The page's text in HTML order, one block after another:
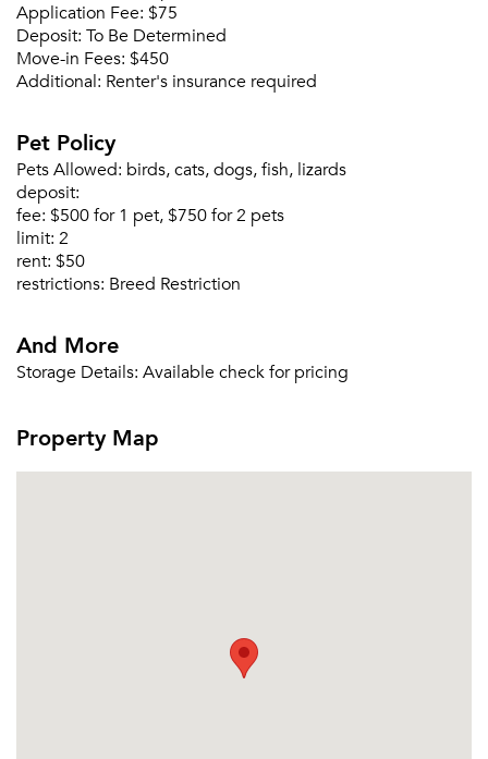
Don't have an account? Sign up
Sign In
Already a member? Sign in
Application Fee: $75
Deposit: To Be Determined
Move-in Fees: $450
Additional: Renter's insurance required
Pet Policy
Pets Allowed: birds, cats, dogs, fish, lizards
deposit:
fee: $500 for 1 pet, $750 for 2 pets
limit: 2
rent: $50
restrictions: Breed Restriction
And More
Storage Details: Available check for pricing
Property Map
Email me listings and apartment related info.
Email Property